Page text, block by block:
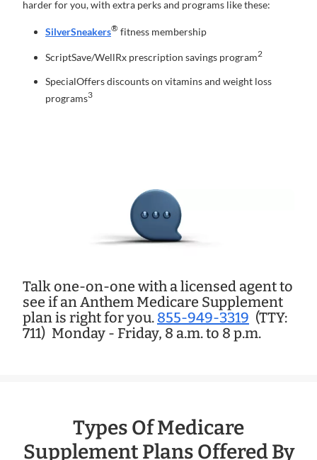
harder for you, with extra perks and programs like these:
SilverSneakers® fitness membership
ScriptSave/WellRx prescription savings program2
SpecialOffers discounts on vitamins and weight loss
programs3
Talk one-on-one with a licensed agent to
see if an Anthem Medicare Supplement
plan is right for you. 855-949-3319 (TTY:
711) Monday - Friday, 8 a.m. to 8 p.m.
Types Of Medicare
Supplement Plans Offered By